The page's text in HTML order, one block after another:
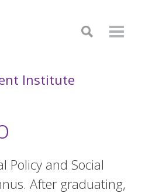
Institute
Policy and Social
After graduating,